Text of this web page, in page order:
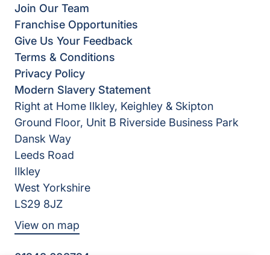
Join Our Team
Franchise Opportunities
Give Us Your Feedback
Terms & Conditions
Privacy Policy
Modern Slavery Statement
Right at Home Ilkley, Keighley & Skipton
Ground Floor, Unit B Riverside Business Park
Dansk Way
Leeds Road
Ilkley
West Yorkshire
LS29 8JZ
View on map